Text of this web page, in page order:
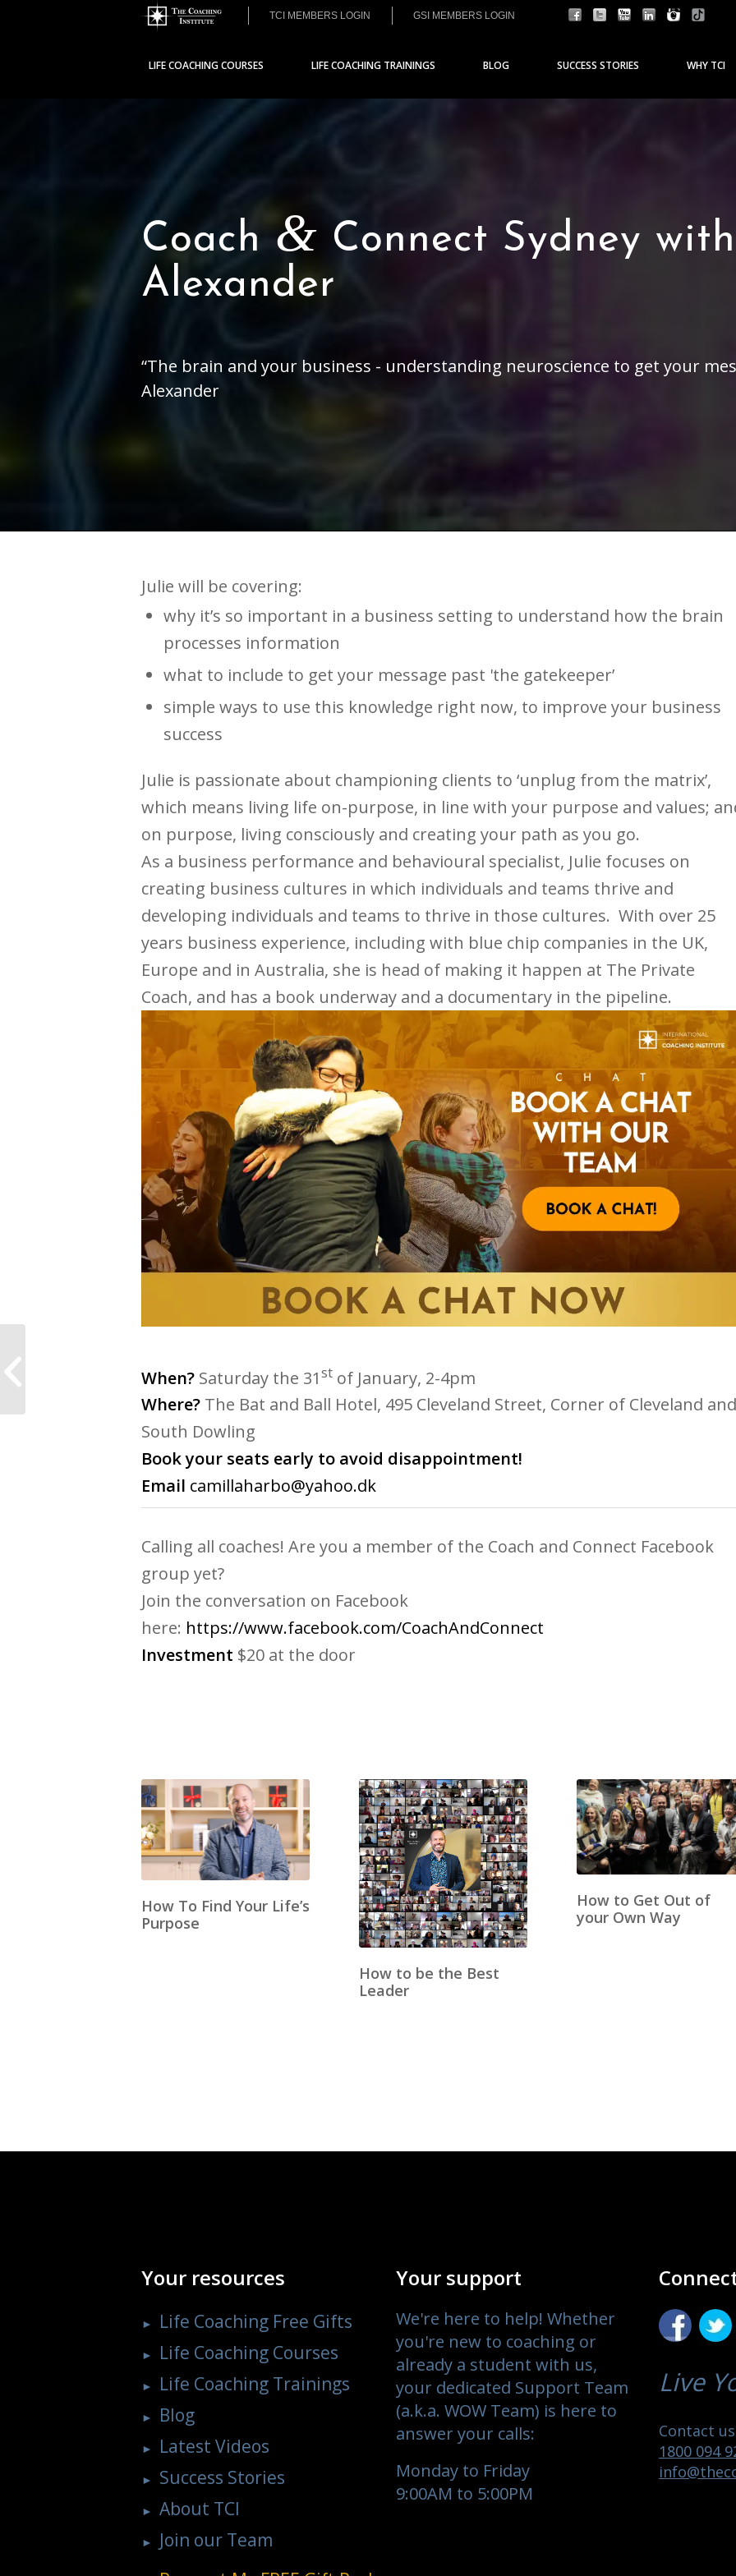
TCI MEMBERS LOGIN GSI MEMBERS LOGIN
LIFE COACHING COURSES LIFE COACHING TRAININGS BLOG SUCCESS STORIES WHY TCI
Coach & Connect Sydney
Alexander
“The brain and your business - understanding neuroscience to get your
Alexander
Julie will be covering:
why it’s so important in a business setting to understand how the brain
processes information
what to include to get your message past 'the gatekeeper’
simple ways to use this knowledge right now, to improve your business
success
Julie is passionate about championing clients to ‘unplug from the matrix’,
which means living life on-purpose, in line with your purpose and values;
on purpose, living consciously and creating your path as you go.
As a business performance and behavioural specialist, Julie focuses on
creating business cultures in which individuals and teams thrive and
developing individuals and teams to thrive in those cultures. With over 25
years business experience, including with blue chip companies in the UK,
Europe and in Australia, she is head of making it happen at The Private
Coach, and has a book underway and a documentary in the pipeline.
When? Saturday the 31st of January, 2-4pm
Where? The Bat and Ball Hotel, 495 Cleveland Street, Corner of Cleveland and
South Dowling
Book your seats early to avoid disappointment!
Email camillaharbo@yahoo.dk
Calling all coaches! Are you a member of the Coach and Connect Facebook
group yet?
Join the conversation on Facebook
here: https://www.facebook.com/CoachAndConnect
Investment $20 at the door
How To Find Your Life’s
Purpose
How to be the Best
Leader
How to Get Out of
your Own Way
Your resources
Life Coaching Free Gifts
Life Coaching Courses
Life Coaching Trainings
Blog
Latest Videos
Success Stories
About TCI
Join our Team
Your support
We're here to help! Whether
you're new to coaching or
already a student with us,
your dedicated Support Team
(a.k.a. WOW Team) is here to
answer your calls:
Monday to Friday
9:00AM to 5:00PM
Live
Contact
1800 094